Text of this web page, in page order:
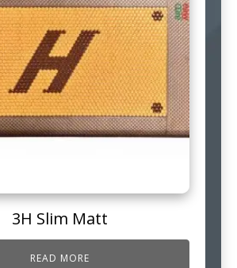
3H Slim Matt
READ MORE